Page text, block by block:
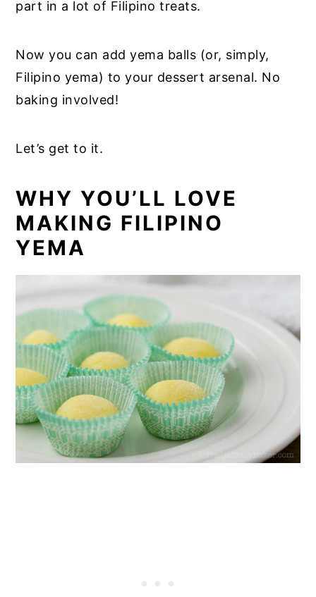
part in a lot of Filipino treats.
Now you can add yema balls (or, simply,
Filipino yema) to your dessert arsenal. No
baking involved!
Let’s get to it.
WHY YOU’LL LOVE
MAKING FILIPINO
YEMA